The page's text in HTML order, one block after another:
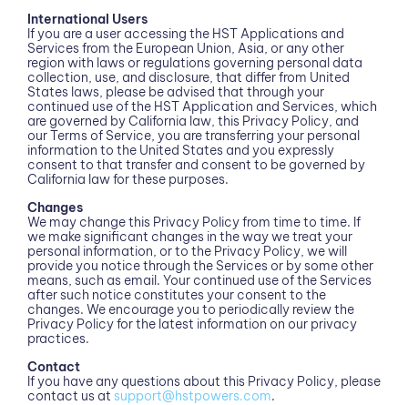
International Users
If you are a user accessing the HST Applications and
Services from the European Union, Asia, or any other
region with laws or regulations governing personal data
collection, use, and disclosure, that differ from United
States laws, please be advised that through your
continued use of the HST Application and Services, which
are governed by California law, this Privacy Policy, and
our Terms of Service, you are transferring your personal
information to the United States and you expressly
consent to that transfer and consent to be governed by
California law for these purposes.
Changes
We may change this Privacy Policy from time to time. If
we make significant changes in the way we treat your
personal information, or to the Privacy Policy, we will
provide you notice through the Services or by some other
means, such as email. Your continued use of the Services
after such notice constitutes your consent to the
changes. We encourage you to periodically review the
Privacy Policy for the latest information on our privacy
practices.
Contact
If you have any questions about this Privacy Policy, please
contact us at support@hstpowers.com.